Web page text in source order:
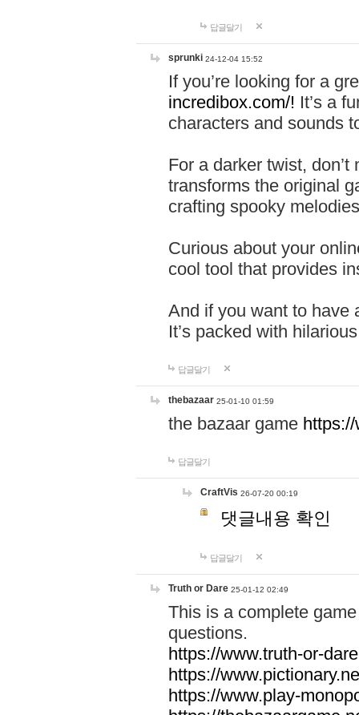
답글달기
sprunki 24-12-04 15:52
If you’re looking for a
incredibox.com/! It’s a
characters and sounds
For a darker twist,
transforms the original
crafting spooky
Curious about your
cool tool that provides
And if you want to have
It’s packed with
답글달기
thebazaar 25-01-10 01:59
the bazaar game
답글달기
CraftVis 26-07-20 00:19
댓글내용 확인
답글달기
Truth or Dare 25-01-12 02:49
This is a complete
questions.
https://www.truth-or-
https://
https://www.play-